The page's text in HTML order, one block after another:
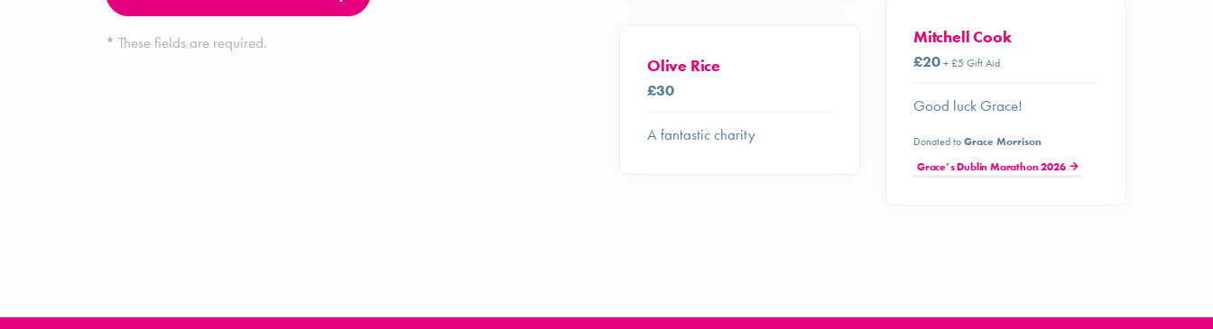
* These fields are required. Mitchell Cook
£20+ £5 Gift Aid
Good luck Grace!
Donated toGrace Morrison
Grace’s Dublin Marathon 2026
Olive Rice
£30
A fantastic charity